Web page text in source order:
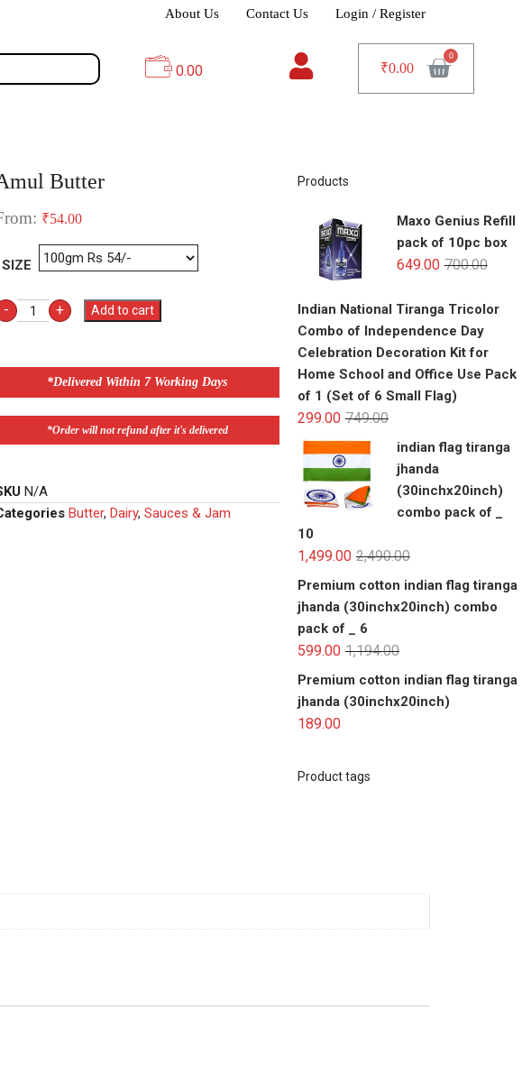
About Us Contact Us Login / Register
0.00 ₹0.00
Butter
₹54.00
SIZE
- + Add to cart
*Delivered Within 7 Working Days
*Order will not refund after it's delivered
N/A
Butter,Dairy,Sauces & Jam
Products
Maxo Genius Refill
pack of 10pc box
700.00
649.00
Indian National Tiranga Tricolor
Combo of Independence Day
Celebration Decoration Kit for
Home School and Office Use Pack
of 1 (Set of 6 Small Flag)
749.00
299.00
indian flag tiranga
jhanda
(30inchx20inch)
combo pack of _
10
2,490.00
1,499.00
Premium cotton indian flag tiranga
jhanda (30inchx20inch) combo
pack of _ 6
1,194.00
599.00
Premium cotton indian flag tiranga
jhanda (30inchx20inch)
189.00
Product tags